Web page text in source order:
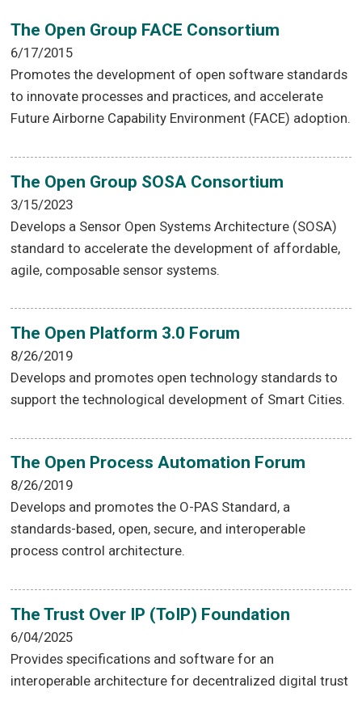
The Open Group FACE Consortium
6/17/2015
Promotes the development of open software standards
to innovate processes and practices, and accelerate
Future Airborne Capability Environment (FACE) adoption.
The Open Group SOSA Consortium
3/15/2023
Develops a Sensor Open Systems Architecture (SOSA)
standard to accelerate the development of affordable,
agile, composable sensor systems.
The Open Platform 3.0 Forum
8/26/2019
Develops and promotes open technology standards to
support the technological development of Smart Cities.
The Open Process Automation Forum
8/26/2019
Develops and promotes the O-PAS Standard, a
standards-based, open, secure, and interoperable
process control architecture.
The Trust Over IP (ToIP) Foundation
6/04/2025
Provides specifications and software for an
interoperable architecture for decentralized digital trust